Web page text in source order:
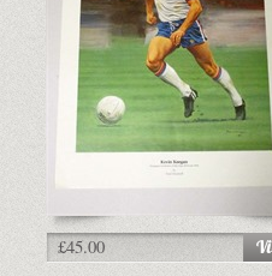
£45.00